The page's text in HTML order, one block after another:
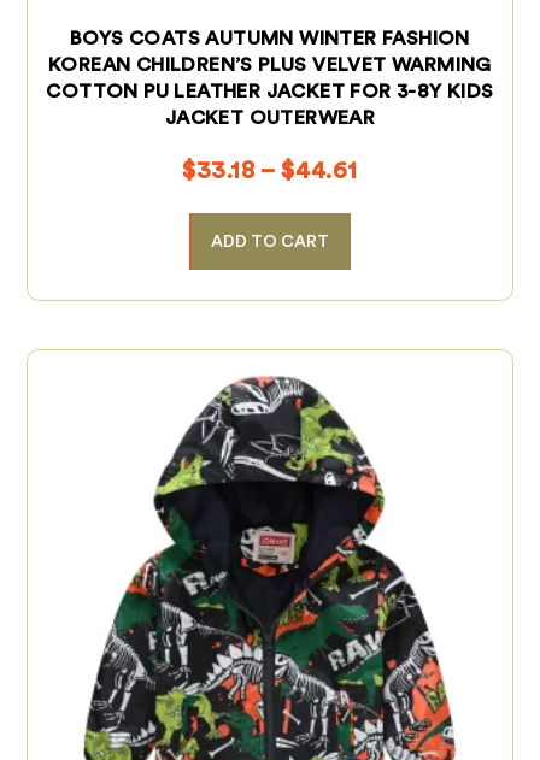
BOYS COATS AUTUMN WINTER FASHION
KOREAN CHILDREN’S PLUS VELVET WARMING
COTTON PU LEATHER JACKET FOR 3-8Y KIDS
JACKET OUTERWEAR
$33.18 – $44.61
ADD TO CART